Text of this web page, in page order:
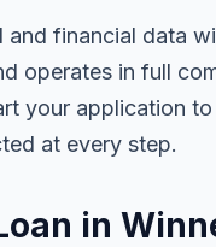
and financial data
operates in full
your application
at every step.
in